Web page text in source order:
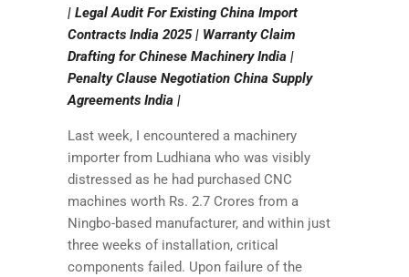
| Legal Audit For Existing China Import
Contracts India 2025 | Warranty Claim
Drafting for Chinese Machinery India |
Penalty Clause Negotiation China Supply
Agreements India |
Last week, I encountered a machinery
importer from Ludhiana who was visibly
distressed as he had purchased CNC
machines worth Rs. 2.7 Crores from a
Ningbo-based manufacturer, and within just
three weeks of installation, critical
components failed. Upon failure of the